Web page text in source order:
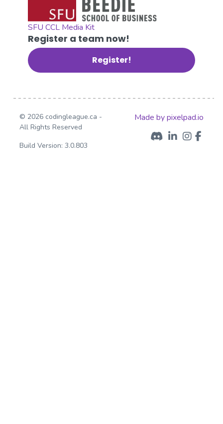
SFU CCL Media Kit
Register a team now!
Register!
© 2026 codingleague.ca -
All Rights Reserved
Build Version: 3.0.803
Made by pixelpad.io